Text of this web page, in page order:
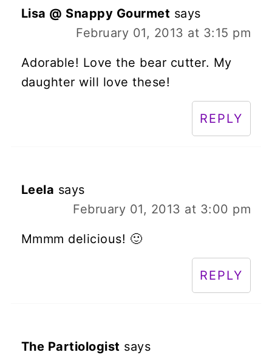
Lisa @ Snappy Gourmet says
February 01, 2013 at 3:15 pm
Adorable! Love the bear cutter. My
daughter will love these!
REPLY
Leela says
February 01, 2013 at 3:00 pm
Mmmm delicious! 🙂
REPLY
The Partiologist says